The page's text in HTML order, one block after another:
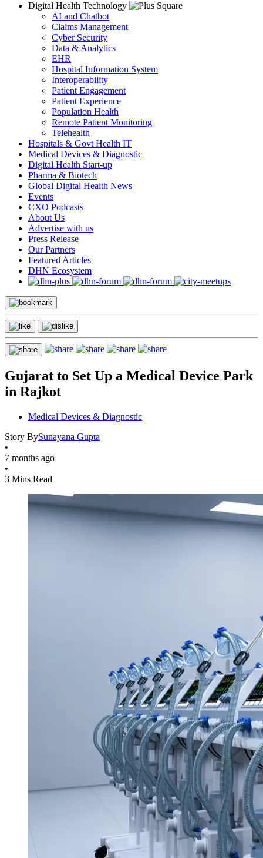
Digital Health Technology
AI and Chatbot
Claims Management
Cyber Security
Data & Analytics
EHR
Hospital Information System
Interoperability
Patient Engagement
Patient Experience
Population Health
Remote Patient Monitoring
Telehealth
Hospitals & Govt Health IT
Medical Devices & Diagnostic
Digital Health Start-up
Pharma & Biotech
Global Digital Health News
Events
CXO Podcasts
About Us
Advertise with us
Press Release
Our Partners
Featured Articles
DHN Ecosystem
Gujarat to Set Up a Medical Device Park
in Rajkot
Medical Devices & Diagnostic
Story BySunayana Gupta
•
7 months ago
•
3 Mins Read